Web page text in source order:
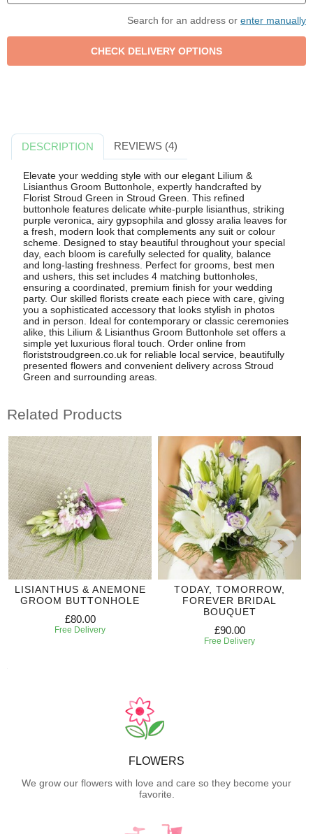
Search for an address or enter manually
DESCRIPTION REVIEWS (4)
Elevate your wedding style with our elegant Lilium &
Lisianthus Groom Buttonhole, expertly handcrafted by
Florist Stroud Green in Stroud Green. This refined
buttonhole features delicate white-purple lisianthus, striking
purple veronica, airy gypsophila and glossy aralia leaves for
a fresh, modern look that complements any suit or colour
scheme. Designed to stay beautiful throughout your special
day, each bloom is carefully selected for quality, balance
and long-lasting freshness. Perfect for grooms, best men
and ushers, this set includes 4 matching buttonholes,
ensuring a coordinated, premium finish for your wedding
party. Our skilled florists create each piece with care, giving
you a sophisticated accessory that looks stylish in photos
and in person. Ideal for contemporary or classic ceremonies
alike, this Lilium & Lisianthus Groom Buttonhole set offers a
simple yet luxurious floral touch. Order online from
floriststroudgreen.co.uk for reliable local service, beautifully
presented flowers and convenient delivery across Stroud
Green and surrounding areas.
Related Products
LISIANTHUS & ANEMONE
GROOM BUTTONHOLE
£80.00
Free Delivery
TODAY, TOMORROW,
FOREVER BRIDAL
BOUQUET
£90.00
Free Delivery
FLOWERS
We grow our flowers with love and care so they become your
favorite.